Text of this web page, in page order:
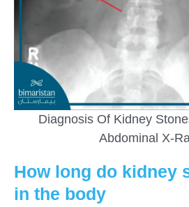
Diagnosis Of Kidney
Abdominal X-
How long do kidney
in the body